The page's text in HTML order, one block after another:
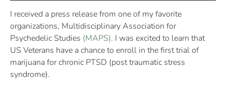
I received a press release from one of my favorite
organizations, Multidisciplinary Association for
Psychedelic Studies (MAPS). I was excited to learn that
US Veterans have a chance to enroll in the first trial of
marijuana for chronic PTSD (post traumatic stress
syndrome).